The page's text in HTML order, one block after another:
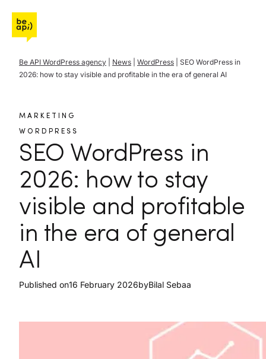
Be API WordPress agency News WordPress
SEO WordPress in
2026: how to stay visible and profitable in the era of general AI
MARKETING
WORDPRESS
SEO WordPress in
2026: how to stay
visible and profitable
in the era of general
AI
Published on16 February 2026byBilal Sebaa